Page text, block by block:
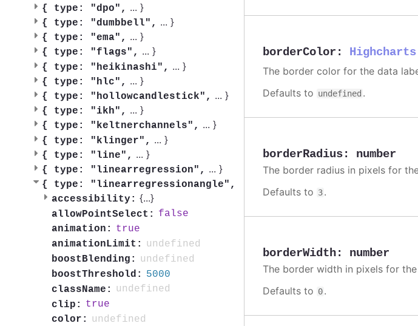
{ type: "dpo", ... }
{ type: "dumbbell", ... }
{ type: "ema", ... }
{ type: "flags", ... }
{ type: "heikinashi", ... }
{ type: "hlc", ... }
{ type: "hollowcandlestick", ... }
{ type: "ikh", ... }
{ type: "keltnerchannels", ... }
{ type: "klinger", ... }
{ type: "line", ... }
{ type: "linearregression", ... }
{ type: "linearregressionangle",
accessibility: {...}
allowPointSelect:
false
animation:
true
animationLimit:
undefined
boostBlending:
undefined
boostThreshold:
5000
className:
undefined
clip:
true
color:
undefined
borderColor :
The border color for the data
Defaults to undefined .
borderRadius: number
The border radius in pixels for
Defaults to 3.
borderWidth: number
The border width in pixels for
Defaults to 0.